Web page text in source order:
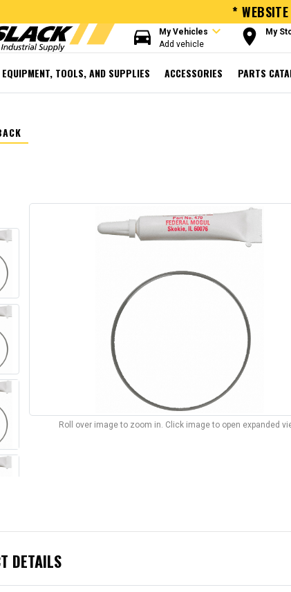
*
directions_car My Vehicles expand_more
Add vehicle room My
TOOLS, AND SUPPLIES ACCESSORIES PARTS
Roll over image to zoom in. Click image to open expanded
DETAILS